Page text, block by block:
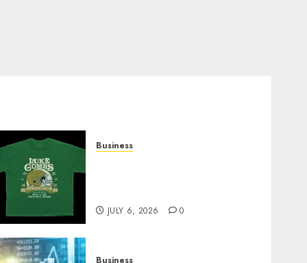
Business
JULY 6, 2026 0
Business